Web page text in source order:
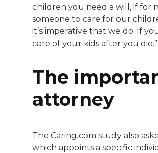
children you need a will, if for
someone to care for our
it’s imperative that we do. If
care of your kids after you die.”
The
attorney
The Caring.com study also
which appoints a specific